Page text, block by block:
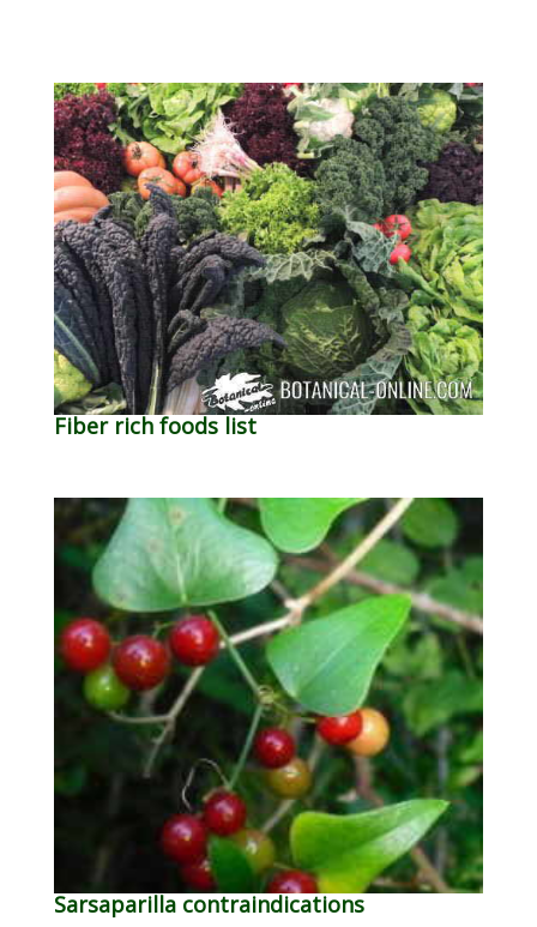
Fiber rich foods list
Sarsaparilla contraindications